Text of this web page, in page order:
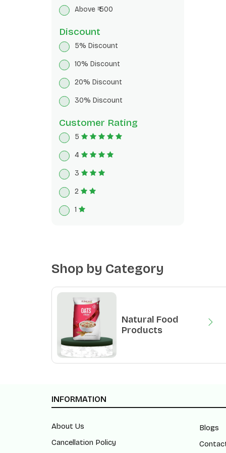
Breakfast Cereals
Above ₹ 500
Discount
5% Discount
10% Discount
20% Discount
30% Discount
Customer Rating
5
4
3
2
1
Shop by Category
Natural Food
Products
INFORMATION
About Us
Cancellation Policy
Blogs